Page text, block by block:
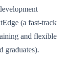
(a fast-track
and flexible
graduates).